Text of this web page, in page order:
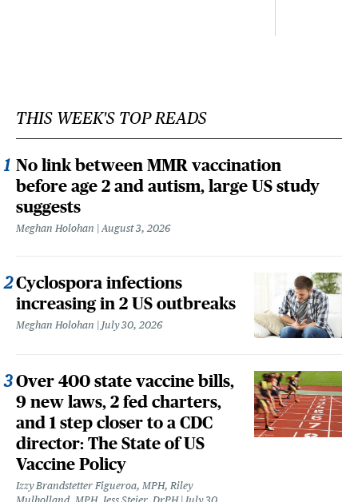
THIS WEEK'S TOP READS
No link between MMR vaccination
before age 2 and autism, large US study
suggests
Meghan Holohan August 3, 2026
Cyclospora infections
increasing in 2 US outbreaks
Meghan Holohan July 30, 2026
Over 400 state vaccine bills,
9 new laws, 2 fed charters,
and 1 step closer to a CDC
director: The State of US
Vaccine Policy
Izzy Brandstetter Figueroa, MPH, Riley